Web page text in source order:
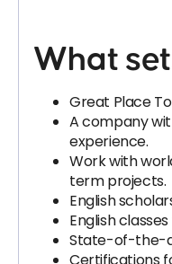
What
Great Place
A company
experience.
Work with
term projects.
English
English
State-of-the-